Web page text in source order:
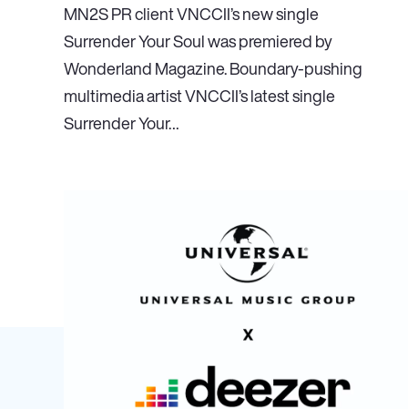
MN2S PR client VNCCII’s new single
Surrender Your Soul was premiered by
Wonderland Magazine. Boundary-pushing
multimedia artist VNCCII’s latest single
Surrender Your…